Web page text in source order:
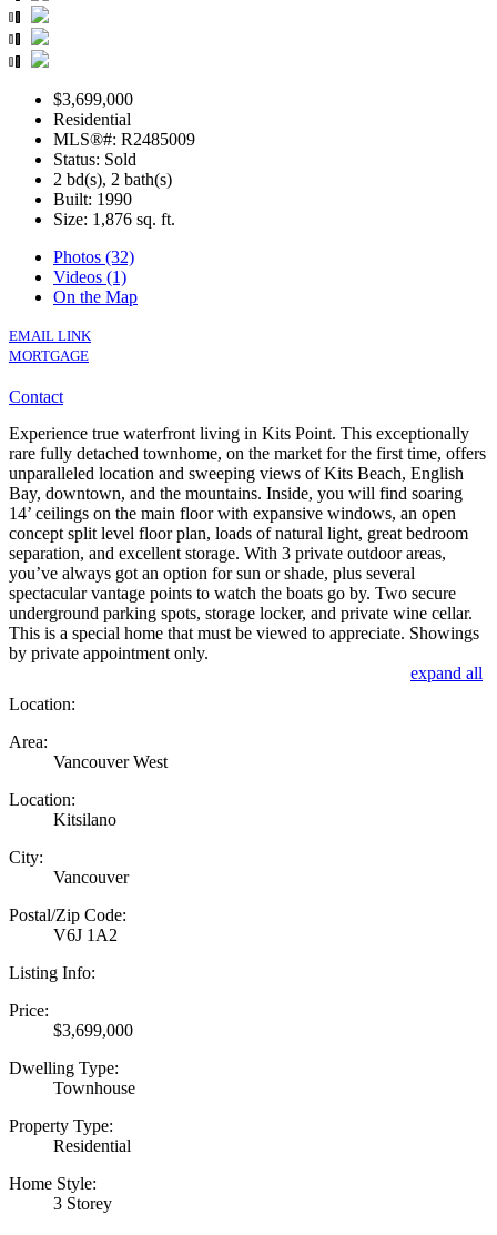
$3,699,000
Residential
MLS®#: R2485009
Status: Sold
2 bd(s), 2 bath(s)
Built: 1990
Size: 1,876 sq. ft.
Photos (32)
Videos (1)
On the Map
EMAIL LINK
MORTGAGE
Contact
Experience true waterfront living in Kits Point. This exceptionally
rare fully detached townhome, on the market for the first time, offers
unparalleled location and sweeping views of Kits Beach, English
Bay, downtown, and the mountains. Inside, you will find soaring
14’ ceilings on the main floor with expansive windows, an open
concept split level floor plan, loads of natural light, great bedroom
separation, and excellent storage. With 3 private outdoor areas,
you’ve always got an option for sun or shade, plus several
spectacular vantage points to watch the boats go by. Two secure
underground parking spots, storage locker, and private wine cellar.
This is a special home that must be viewed to appreciate. Showings
by private appointment only.
expand all
Location:
Area:
Vancouver West
Location:
Kitsilano
City:
Vancouver
Postal/Zip Code:
V6J 1A2
Listing Info:
Price:
$3,699,000
Dwelling Type:
Townhouse
Property Type:
Residential
Home Style:
3 Storey